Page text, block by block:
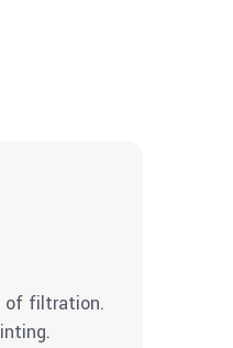
of filtration.